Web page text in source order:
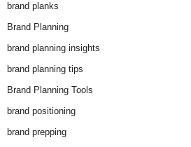
brand planks
Brand Planning
brand planning insights
brand planning tips
Brand Planning Tools
brand positioning
brand prepping